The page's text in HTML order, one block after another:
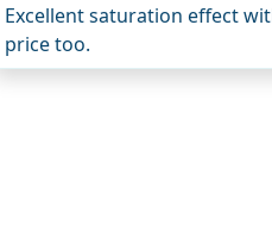
Excellent saturation effect
price too.